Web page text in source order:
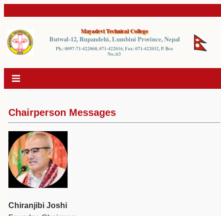
Mayadevi Technical College
Butwal-12, Rupandehi, Lumbini Province, Nepal
Ph.: 0097-71-422068, 071-422016, Fax: 071-422032, P. Box
No.:63
Chairperson Messages
Chiranjibi Joshi